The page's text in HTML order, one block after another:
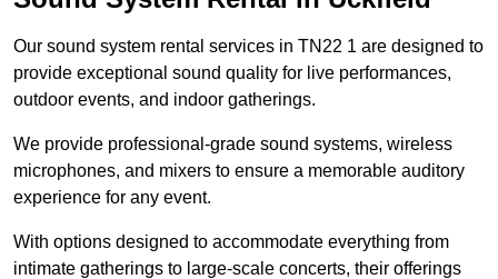
Our sound system rental services in TN22 1 are designed to
provide exceptional sound quality for live performances,
outdoor events, and indoor gatherings.
We provide professional-grade sound systems, wireless
microphones, and mixers to ensure a memorable auditory
experience for any event.
With options designed to accommodate everything from
intimate gatherings to large-scale concerts, their offerings